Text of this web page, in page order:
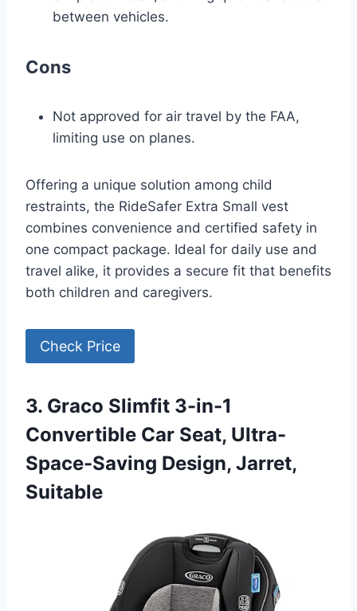
between vehicles.
Cons
Not approved for air travel by the FAA,
limiting use on planes.
Offering a unique solution among child
restraints, the RideSafer Extra Small vest
combines convenience and certified safety in
one compact package. Ideal for daily use and
travel alike, it provides a secure fit that benefits
both children and caregivers.
Check Price
3. Graco Slimfit 3-in-1
Convertible Car Seat, Ultra-
Space-Saving Design, Jarret,
Suitable